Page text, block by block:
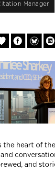
Manager
the heart of the
and